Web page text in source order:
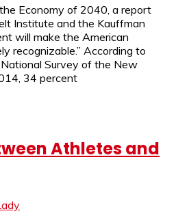
Economy of 2040, a report
Institute and the Kauffman
will make the American
recognizable.” According to
Survey of the New
34 percent
Athletes and